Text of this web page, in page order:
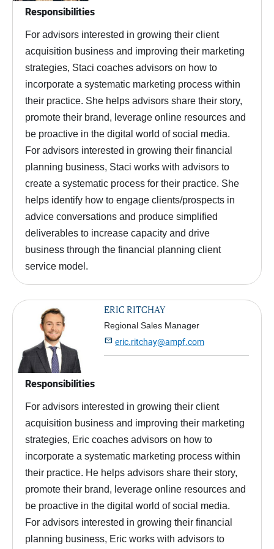
Responsibilities
For advisors interested in growing their client
acquisition business and improving their marketing
strategies, Staci coaches advisors on how to
incorporate a systematic marketing process within
their practice. She helps advisors share their story,
promote their brand, leverage online resources and
be proactive in the digital world of social media.
For advisors interested in growing their financial
planning business, Staci works with advisors to
create a systematic process for their practice. She
helps identify how to engage clients/prospects in
advice conversations and produce simplified
deliverables to increase capacity and drive
business through the financial planning client
service model.
ERIC RITCHAY
Regional Sales Manager
 eric.ritchay@ampf.com
Responsibilities
For advisors interested in growing their client
acquisition business and improving their marketing
strategies, Eric coaches advisors on how to
incorporate a systematic marketing process within
their practice. He helps advisors share their story,
promote their brand, leverage online resources and
be proactive in the digital world of social media.
For advisors interested in growing their financial
planning business, Eric works with advisors to